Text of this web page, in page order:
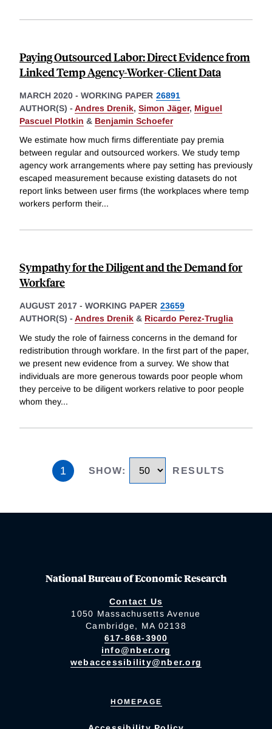
Paying Outsourced Labor: Direct Evidence from
Linked Temp Agency-Worker-Client Data
MARCH 2020 - WORKING PAPER 26891
AUTHOR(S) - Andres Drenik, Simon Jäger, Miguel
Pascuel Plotkin & Benjamin Schoefer
We estimate how much firms differentiate pay premia
between regular and outsourced workers. We study temp
agency work arrangements where pay setting has previously
escaped measurement because existing datasets do not
report links between user firms (the workplaces where temp
workers perform their...
Sympathy for the Diligent and the Demand for
Workfare
AUGUST 2017 - WORKING PAPER 23659
AUTHOR(S) - Andres Drenik & Ricardo Perez-Truglia
We study the role of fairness concerns in the demand for
redistribution through workfare. In the first part of the paper,
we present new evidence from a survey. We show that
individuals are more generous towards poor people whom
they perceive to be diligent workers relative to poor people
whom they...
1 SHOW: RESULTS
National Bureau of Economic Research
Contact Us
1050 Massachusetts Avenue
Cambridge, MA 02138
617-868-3900
info@nber.org
webaccessibility@nber.org
HOMEPAGE